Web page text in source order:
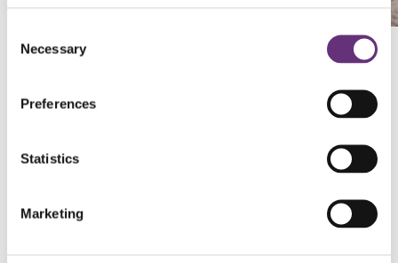
Selection
Necessary
Preferences
Statistics
Marketing
What you’ll get for being part of
Team Sense
Fundraising
Experttips and advice